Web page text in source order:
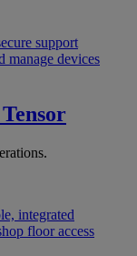
support
manage devices
integrated
floor access